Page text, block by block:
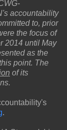
accountability
to, prior
the focus of
2014 until May
as the
point. The
of its
.